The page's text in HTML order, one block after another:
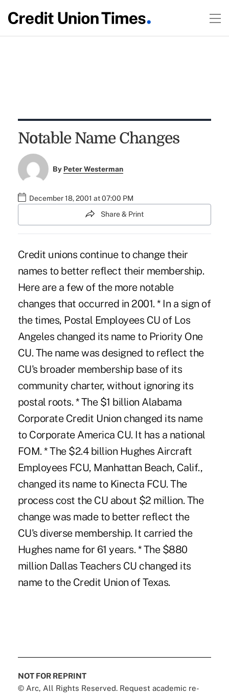
Notable Name Changes
By Peter Westerman
December 18, 2001 at 07:00 PM
Share & Print
Credit unions continue to change their
names to better reflect their membership.
Here are a few of the more notable
changes that occurred in 2001. * In a sign of
the times, Postal Employees CU of Los
Angeles changed its name to Priority One
CU. The name was designed to reflect the
CU's broader membership base of its
community charter, without ignoring its
postal roots. * The $1 billion Alabama
Corporate Credit Union changed its name
to Corporate America CU. It has a national
FOM. * The $2.4 billion Hughes Aircraft
Employees FCU, Manhattan Beach, Calif.,
changed its name to Kinecta FCU. The
process cost the CU about $2 million. The
change was made to better reflect the
CU's diverse membership. It carried the
Hughes name for 61 years. * The $880
million Dallas Teachers CU changed its
name to the Credit Union of Texas.
NOT FOR REPRINT
© Arc, All Rights Reserved. Request academic re-